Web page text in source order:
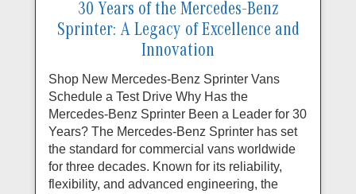
30 Years of the Mercedes-Benz
Sprinter: A Legacy of Excellence and
Innovation
Shop New Mercedes-Benz Sprinter Vans
Schedule a Test Drive Why Has the
Mercedes-Benz Sprinter Been a Leader for 30
Years? The Mercedes-Benz Sprinter has set
the standard for commercial vans worldwide
for three decades. Known for its reliability,
flexibility, and advanced engineering, the